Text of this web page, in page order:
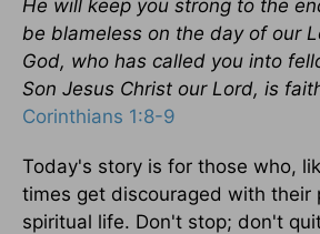
He will keep you strong to the
be blameless on the day of our
God, who has called you into
Son Jesus Christ our Lord, is
Corinthians 1:8-9
Today's story is for those who,
times get discouraged with their
spiritual life. Don't stop; don't